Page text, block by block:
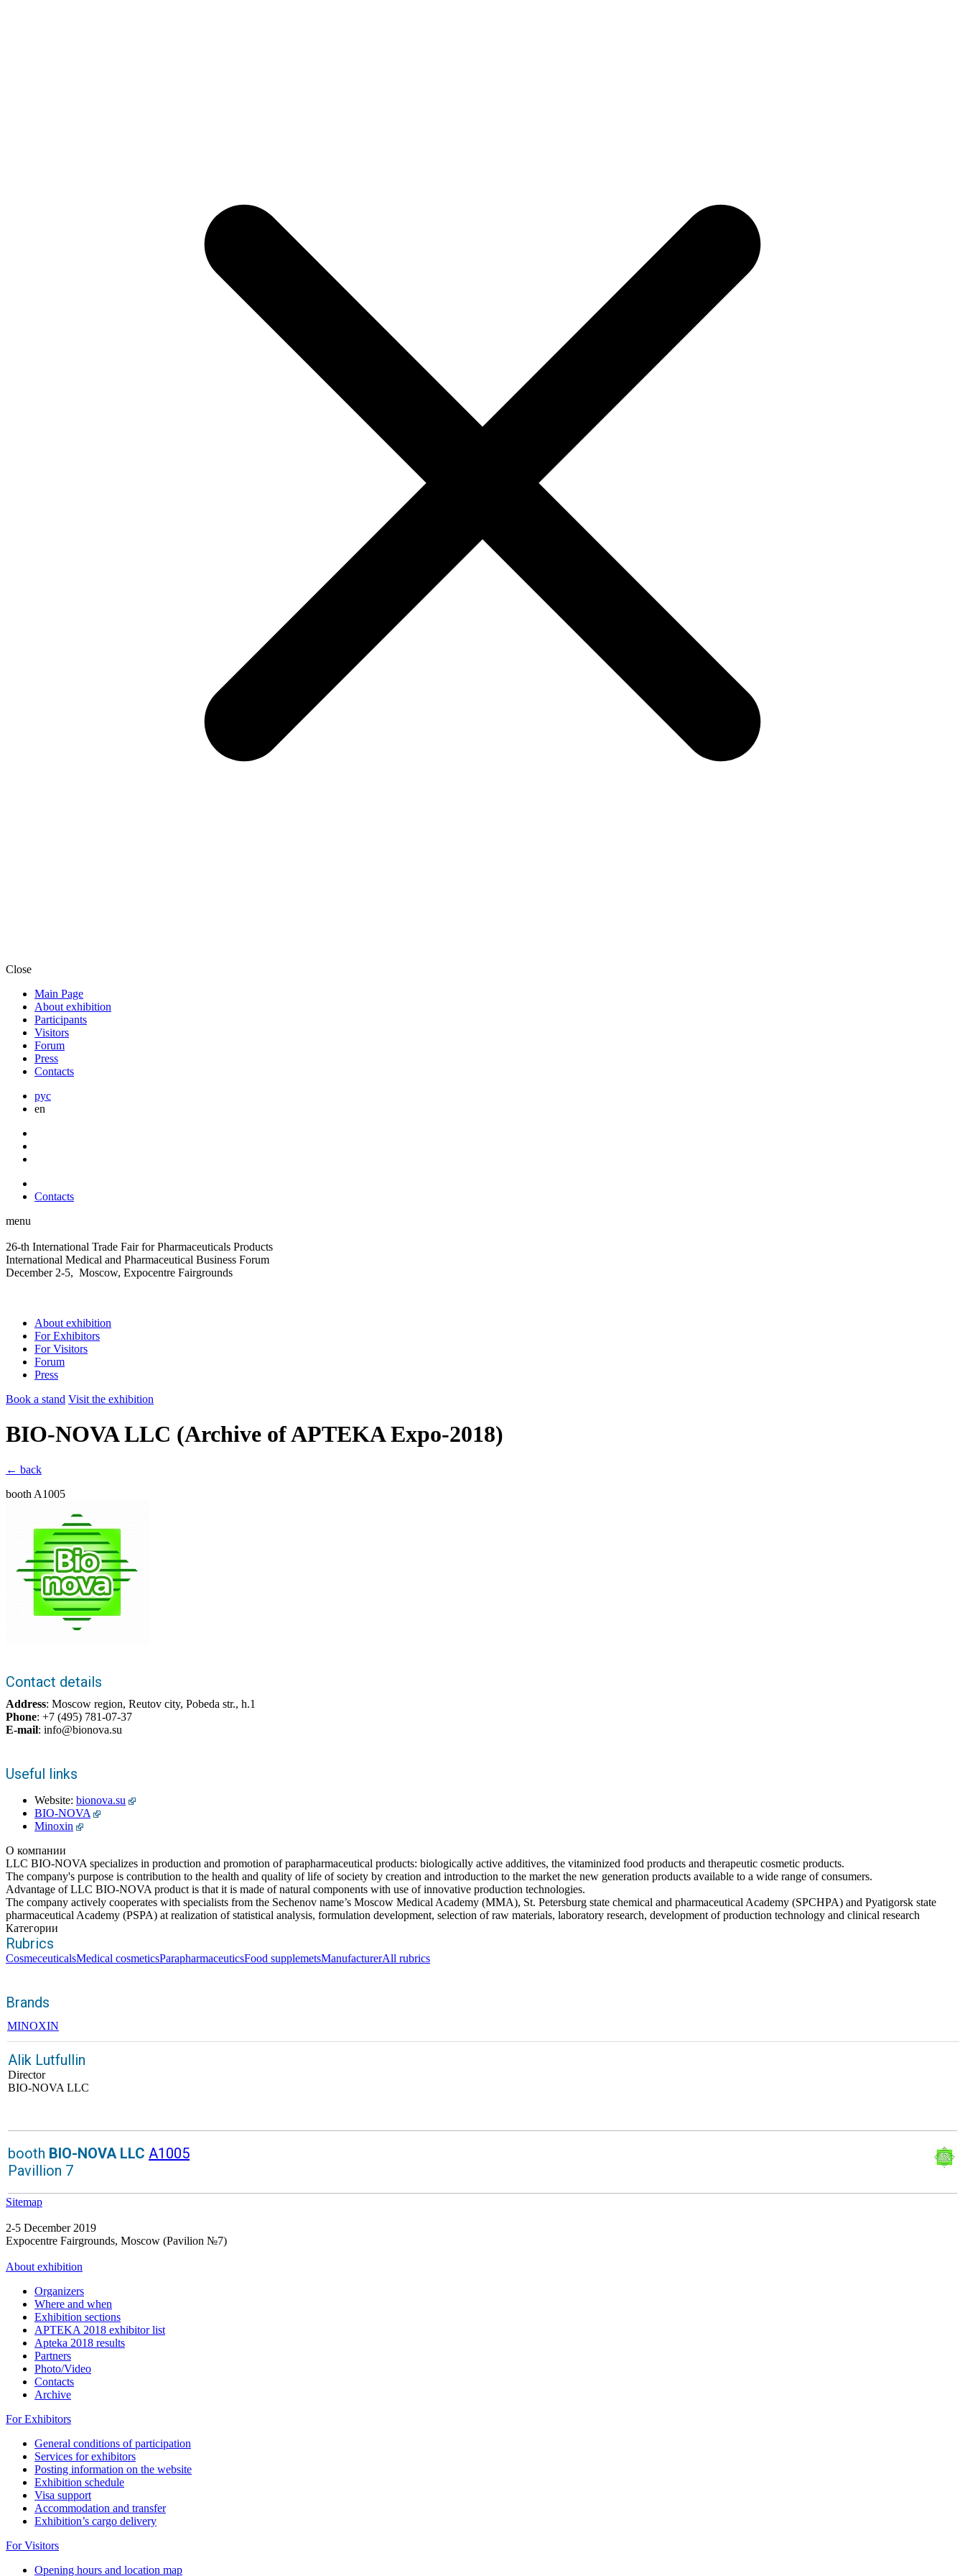
Close
Main Page
About exhibition
Participants
Visitors
Forum
Press
Contacts
рус
en
Contacts
menu
26-th International Trade Fair for Pharmaceuticals Products
International Medical and Pharmaceutical Business Forum
December 2-5, Moscow, Expocentre Fairgrounds
About exhibition
For Exhibitors
For Visitors
Forum
Press
Book a stand Visit the exhibition
BIO-NOVA LLC (Archive of APTEKA Expo-2018)
← back
booth A1005
Contact details
Address: Moscow region, Reutov city, Pobeda str., h.1
Phone: +7 (495) 781-07-37
E-mail: info@bionova.su
Useful links
Website: bionova.su
BIO-NOVA
Minoxin
О компании
LLC BIO-NOVA specializes in production and promotion of parapharmaceutical products: biologically active additives, the vitaminized food products and therapeutic cosmetic products.
The company's purpose is contribution to the health and quality of life of society by creation and introduction to the market the new generation products available to a wide range of consumers.
Advantage of LLC BIO-NOVA product is that it is made of natural components with use of innovative production technologies.
The company actively cooperates with specialists from the Sechenov name’s Moscow Medical Academy (MMA), St. Petersburg state chemical and pharmaceutical Academy (SPCHPA) and Pyatigorsk state
pharmaceutical Academy (PSPA) at realization of statistical analysis, formulation development, selection of raw materials, laboratory research, development of production technology and clinical research
Категории
Rubrics
CosmeceuticalsMedical cosmeticsParapharmaceuticsFood supplemetsManufacturerAll rubrics
Brands
MINOXIN
Alik Lutfullin
Director
BIO-NOVA LLC
booth BIO-NOVA LLC A1005
Pavillion 7
Sitemap
2-5 December 2019
Expocentre Fairgrounds, Moscow (Pavilion №7)
About exhibition
Organizers
Where and when
Exhibition sections
APTEKA 2018 exhibitor list
Apteka 2018 results
Partners
Photo/Video
Contacts
Archive
For Exhibitors
General conditions of participation
Services for exhibitors
Posting information on the website
Exhibition schedule
Visa support
Accommodation and transfer
Exhibition’s cargo delivery
For Visitors
Opening hours and location map